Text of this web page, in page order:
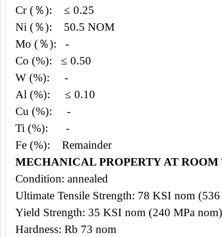
Cr (％): ≤ 0.25
Ni (％): 50.5 NOM
Mo (％): -
Co (%): ≤ 0.50
W (%): -
Al (%): ≤ 0.10
Cu (%): -
Ti (%): -
Fe (%): Remainder
MECHANICAL PROPERTY AT ROOM
Condition: annealed
Ultimate Tensile Strength: 78 KSI nom
Yield Strength: 35 KSI nom (240 MPa
Hardness: Rb 73 nom